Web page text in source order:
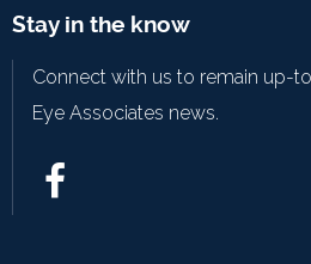
Stay in the know
Connect with us to remain up-
Eye Associates news.